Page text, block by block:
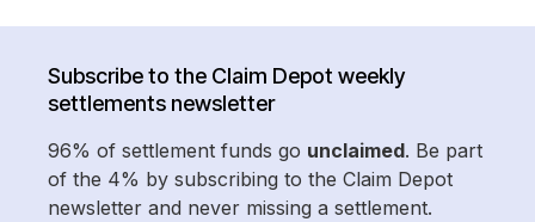
Subscribe to the Claim Depot weekly
settlements newsletter
96% of settlement funds go unclaimed. Be part
of the 4% by subscribing to the Claim Depot
newsletter and never missing a settlement.